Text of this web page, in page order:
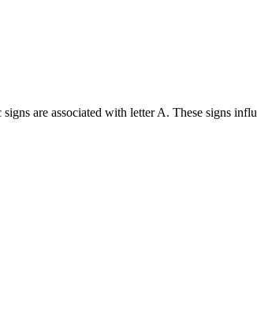
are associated with letter A. These signs